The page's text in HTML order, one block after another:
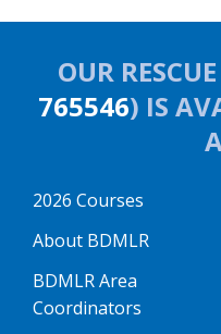
OUR
765546) IS
2026 Courses
About BDMLR
BDMLR Area
Coordinators